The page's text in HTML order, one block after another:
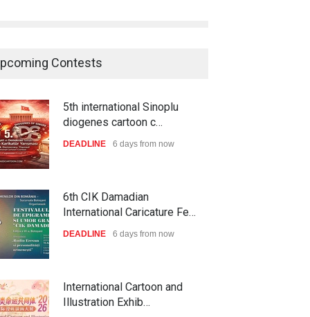
Contests
5th international Sinoplu
diogenes cartoon c…
DEADLINE 6 days from now
6th CIK Damadian
International Caricature Fe…
DEADLINE 6 days from now
International Cartoon and
Illustration Exhib…